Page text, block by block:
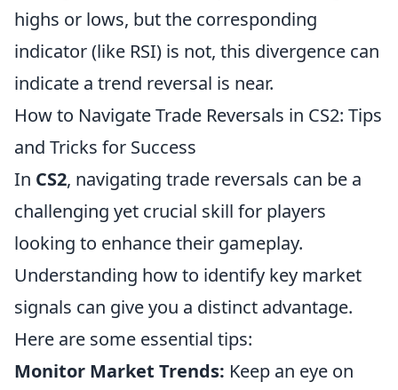
highs or lows, but the corresponding
indicator (like RSI) is not, this divergence can
indicate a trend reversal is near.
How to Navigate Trade Reversals in CS2: Tips
and Tricks for Success
In CS2, navigating trade reversals can be a
challenging yet crucial skill for players
looking to enhance their gameplay.
Understanding how to identify key market
signals can give you a distinct advantage.
Here are some essential tips:
Monitor Market Trends: Keep an eye on